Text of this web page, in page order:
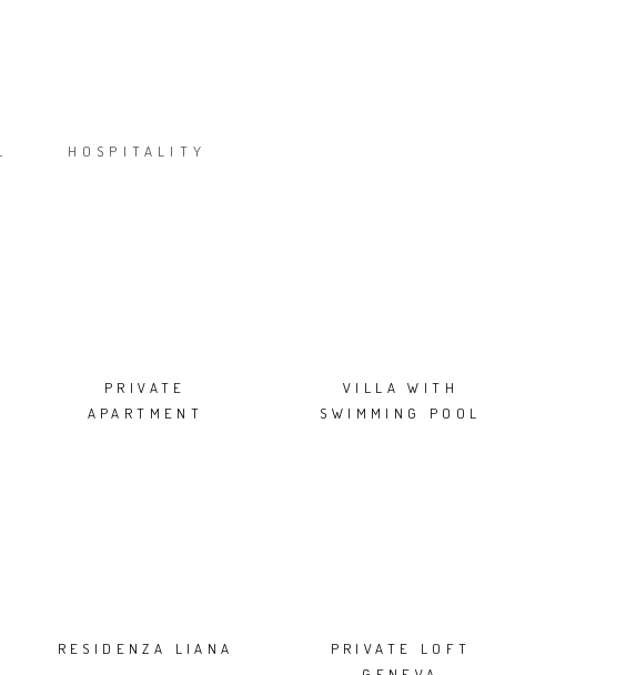
HOSPITALITY
PRIVATE
APARTMENT
VILLA WITH
SWIMMING POOL
RESIDENZA LIANA
PRIVATE LOFT